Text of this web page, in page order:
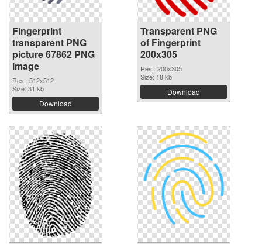
Fingerprint
transparent PNG
picture 67862 PNG
image
Res.: 512x512
Size: 31 kb
Download
Transparent PNG
of Fingerprint
200x305
Res.: 200x305
Size: 18 kb
Download